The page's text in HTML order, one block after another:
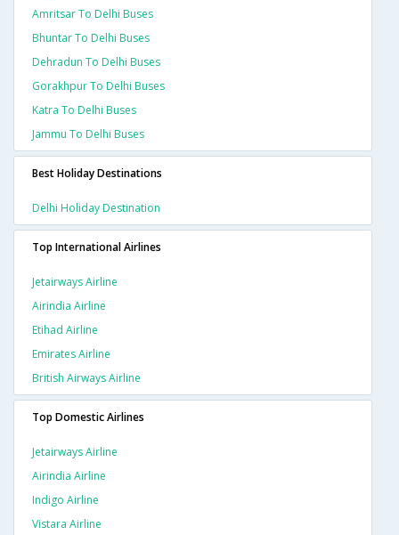
Amritsar To Delhi Buses
Bhuntar To Delhi Buses
Dehradun To Delhi Buses
Gorakhpur To Delhi Buses
Katra To Delhi Buses
Jammu To Delhi Buses
Best Holiday Destinations
Delhi Holiday Destination
Top International Airlines
Jetairways Airline
Airindia Airline
Etihad Airline
Emirates Airline
British Airways Airline
Top Domestic Airlines
Jetairways Airline
Airindia Airline
Indigo Airline
Vistara Airline